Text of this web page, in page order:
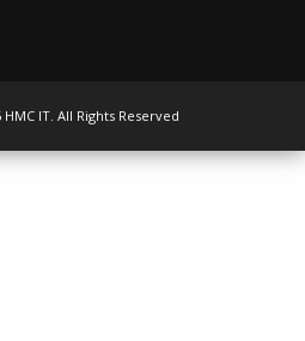
IT. All Rights Reserved